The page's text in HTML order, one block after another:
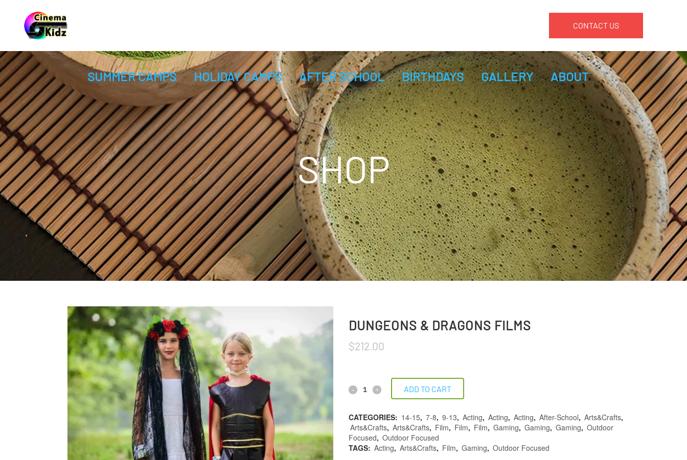
CONTACT US
SUMMER CAMPS HOLIDAY CAMPS AFTER SCHOOL BIRTHDAYS GALLERY ABOUT
SHOP
DUNGEONS & DRAGONS FILMS
$212.00
ADD TO CART
CATEGORIES: 14-15, 7-8, 9-13, Acting, Acting, Acting, After-School, Arts&Crafts,
Arts&Crafts, Arts&Crafts, Film, Film, Film, Gaming, Gaming, Gaming, Outdoor
Focused, Outdoor Focused
TAGS: Acting, Arts&Crafts, Film, Gaming, Outdoor Focused